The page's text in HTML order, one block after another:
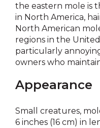
the eastern mole is
in North America,
North American
regions in the
particularly
owners who
Appearance
Small creatures,
6 inches (16 cm) in